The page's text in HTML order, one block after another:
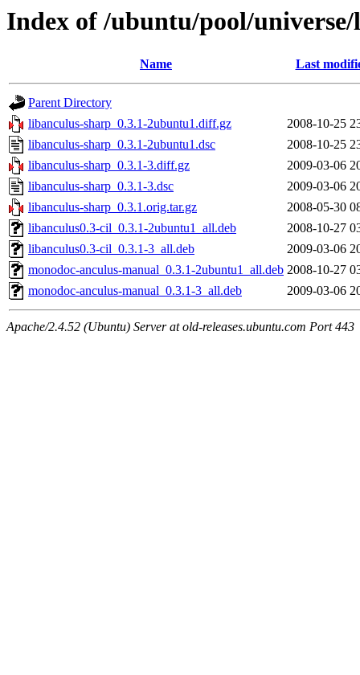
Index of /ubuntu/pool/
Name Last
Parent Directory
libanculus-sharp_0.3.1-2ubuntu1.diff.gz
2008-10-25
libanculus-sharp_0.3.1-2ubuntu1.dsc
2008-10-25
libanculus-sharp_0.3.1-3.diff.gz
2009-03-06
libanculus-sharp_0.3.1-3.dsc
2009-03-06
libanculus-sharp_0.3.1.orig.tar.gz
2008-05-30
libanculus0.3-cil_0.3.1-2ubuntu1_all.deb
2008-10-27
libanculus0.3-cil_0.3.1-3_all.deb
2009-03-06
monodoc-anculus-manual_0.3.1-2ubuntu1_all.deb 2008-10-27
monodoc-anculus-manual_0.3.1-3_all.deb
2009-03-06
Apache/2.4.52 (Ubuntu) Server at old-releases.ubuntu.com Port 443